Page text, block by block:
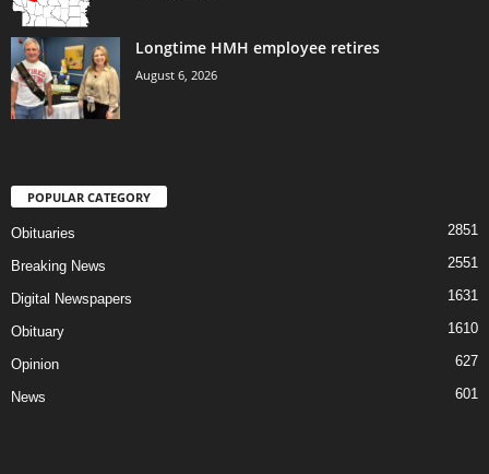
Longtime HMH employee retires
August 6, 2026
POPULAR CATEGORY
Obituaries 2851
Breaking News 2551
Digital Newspapers 1631
Obituary 1610
Opinion 627
News 601